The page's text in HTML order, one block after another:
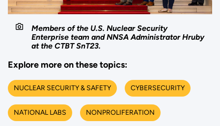
Members of the U.S. Nuclear Security
Enterprise team and NNSA Administrator Hruby
at the CTBT SnT23.
Explore more on these topics:
NUCLEAR SECURITY & SAFETY CYBERSECURITY
NATIONAL LABS NONPROLIFERATION